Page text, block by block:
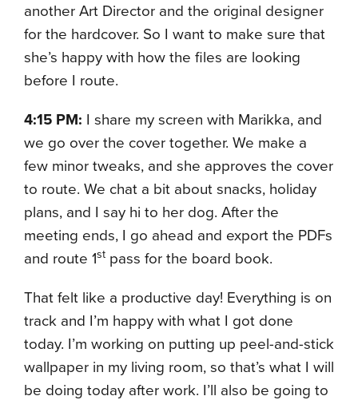
another Art Director and the original designer
for the hardcover. So I want to make sure that
she’s happy with how the files are looking
before I route.
4:15 PM: I share my screen with Marikka, and
we go over the cover together. We make a
few minor tweaks, and she approves the cover
to route. We chat a bit about snacks, holiday
plans, and I say hi to her dog. After the
meeting ends, I go ahead and export the PDFs
and route 1st pass for the board book.
That felt like a productive day! Everything is on
track and I’m happy with what I got done
today. I’m working on putting up peel-and-stick
wallpaper in my living room, so that’s what I will
be doing today after work. I’ll also be going to